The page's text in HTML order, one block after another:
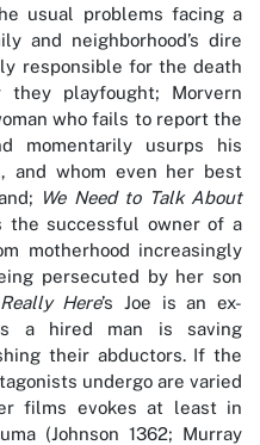
usual problems facing a
and neighborhood’s dire
responsible for the death
playfought; Morvern
who fails to report the
momentarily usurps his
and whom even her best
We Need to Talk About
the successful owner of a
motherhood increasingly
persecuted by her son
Here’s Joe is an ex-
a hired man is saving
their abductors. If the
undergo are varied
films evokes at least in
(Johnson 1362; Murray